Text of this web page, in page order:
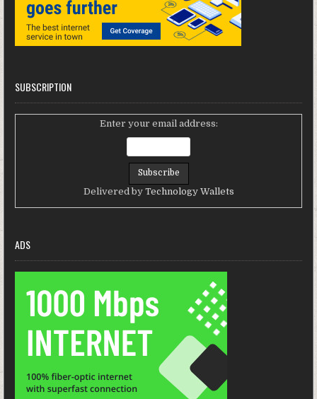
SUBSCRIPTION
Enter your email address:
Delivered by Technology Wallets
ADS